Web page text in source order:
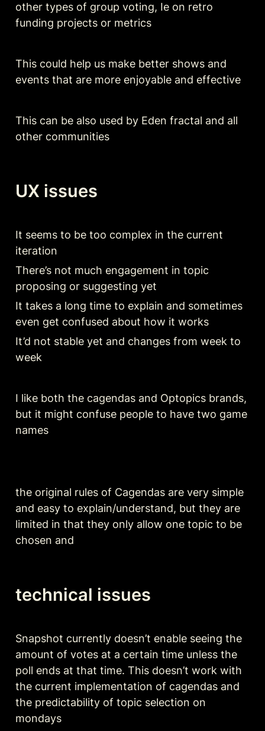
other types of group voting, Ie on retro
funding projects or metrics
This could help us make better shows and
events that are more enjoyable and effective
This can be also used by Eden fractal and all
other communities
UX issues
It seems to be too complex in the current
iteration
There’s not much engagement in topic
proposing or suggesting yet
It takes a long time to explain and sometimes
even get confused about how it works
It’d not stable yet and changes from week to
week
I like both the cagendas and Optopics brands,
but it might confuse people to have two game
names
the original rules of Cagendas are very simple
and easy to explain/understand, but they are
limited in that they only allow one topic to be
chosen and
technical issues
Snapshot currently doesn’t enable seeing the
amount of votes at a certain time unless the
poll ends at that time. This doesn’t work with
the current implementation of cagendas and
the predictability of topic selection on
mondays